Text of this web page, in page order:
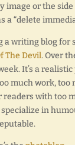
image or the
a “delete
a writing blog for
The Devil. Over
It’s a
much work, too
with too
in